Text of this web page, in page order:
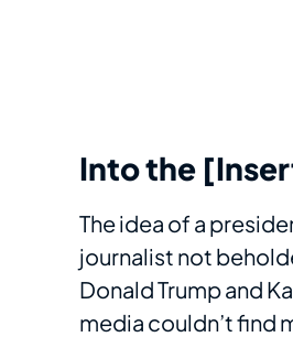
Into the
The idea of a
journalist not
Donald Trump and
media couldn’t find